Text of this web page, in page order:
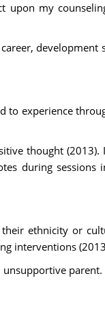
upon my
development
to experience
thought
during sessions
ethnicity or
interventions
unsupportive parent.